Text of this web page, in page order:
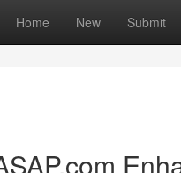
Home New Submit